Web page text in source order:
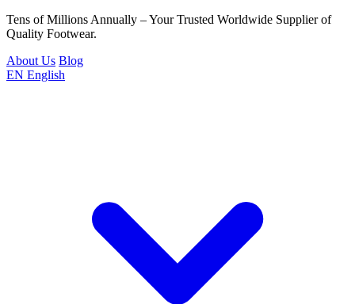
Tens of Millions Annually – Your Trusted Worldwide Supplier of
Quality Footwear.
About Us Blog
EN English